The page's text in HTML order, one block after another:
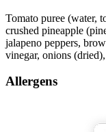
Tomato puree (water,
crushed pineapple
jalapeno peppers,
vinegar, onions
Allergens